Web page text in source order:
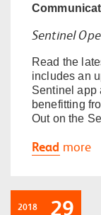
Sentinel
Read the
includes an
Sentinel app
benefitting
Out on the
Read more
2018 29